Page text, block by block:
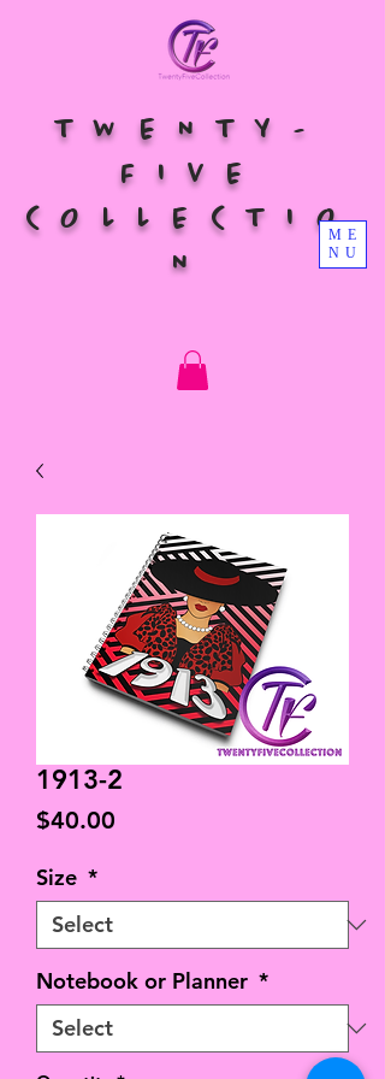
TWENTY-
FIVE
COLLECTIO
N
ME
NU
1913-2
$40.00
Size *
Notebook or Planner *